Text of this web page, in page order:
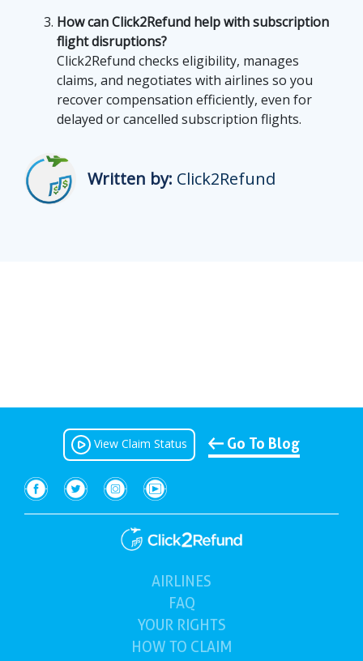
How can Click2Refund help with subscription
flight disruptions?
Click2Refund checks eligibility, manages
claims, and negotiates with airlines so you
recover compensation efficiently, even for
delayed or cancelled subscription flights.
Written by: Click2Refund
View Claim Status Go To Blog
AIRLINES
FAQ(current)
YOUR RIGHTS
HOW TO CLAIM